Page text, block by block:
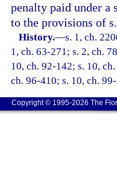
penalty paid under a
to the provisions of
History.—s. 1, ch.
1, ch. 63-271; s. 2, ch.
10, ch. 92-142; s. 10,
ch. 96-410; s. 10, ch.
Copyright © 1995-2026 The